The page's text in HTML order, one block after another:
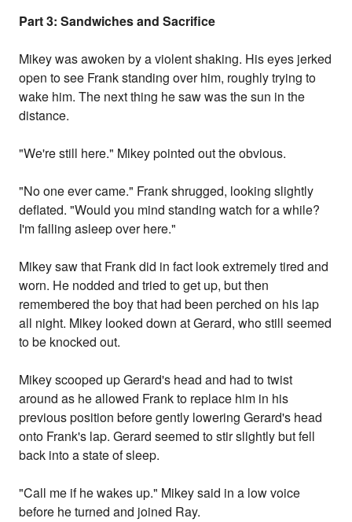
Part 3: Sandwiches and Sacrifice
Mikey was awoken by a violent shaking. His eyes jerked
open to see Frank standing over him, roughly trying to
wake him. The next thing he saw was the sun in the
distance.
"We're still here." Mikey pointed out the obvious.
"No one ever came." Frank shrugged, looking slightly
deflated. "Would you mind standing watch for a while?
I'm falling asleep over here."
Mikey saw that Frank did in fact look extremely tired and
worn. He nodded and tried to get up, but then
remembered the boy that had been perched on his lap
all night. Mikey looked down at Gerard, who still seemed
to be knocked out.
Mikey scooped up Gerard's head and had to twist
around as he allowed Frank to replace him in his
previous position before gently lowering Gerard's head
onto Frank's lap. Gerard seemed to stir slightly but fell
back into a state of sleep.
"Call me if he wakes up." Mikey said in a low voice
before he turned and joined Ray.